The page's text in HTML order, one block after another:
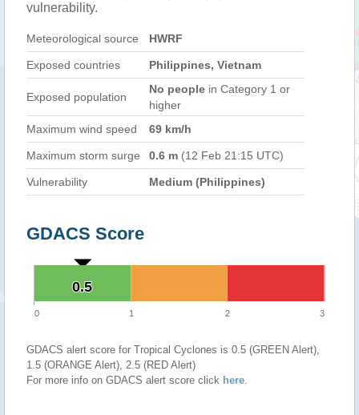
vulnerability.
Meteorological source HWRF
Exposed countries Philippines, Vietnam
Exposed population
No people in Category 1 or
higher
Maximum wind speed
69 km/h
Maximum storm surge 0.6 m (12 Feb 21:15 UTC)
Vulnerability Medium (Philippines)
GDACS Score
0.5
0.5
0 1 2 3
GDACS alert score for Tropical Cyclones is 0.5 (GREEN Alert),
1.5 (ORANGE Alert), 2.5 (RED Alert)
For more info on GDACS alert score click here.